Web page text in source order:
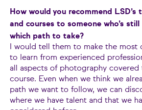
How would you recommend LSD’s
and courses to someone who’s
which path to take?
I would tell them to make the
to learn from experienced
all aspects of photography
course. Even when we think we
path we want to follow, we can
where we have talent and that we